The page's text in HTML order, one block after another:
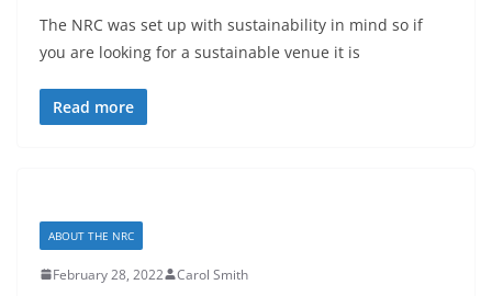
The NRC was set up with sustainability in mind so if
you are looking for a sustainable venue it is
Read more
ABOUT THE NRC
February 28, 2022 Carol Smith